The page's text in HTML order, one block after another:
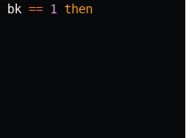
bk == 1
then